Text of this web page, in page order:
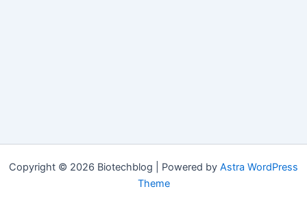
Copyright © 2026 Biotechblog | Powered by Astra WordPress
Theme